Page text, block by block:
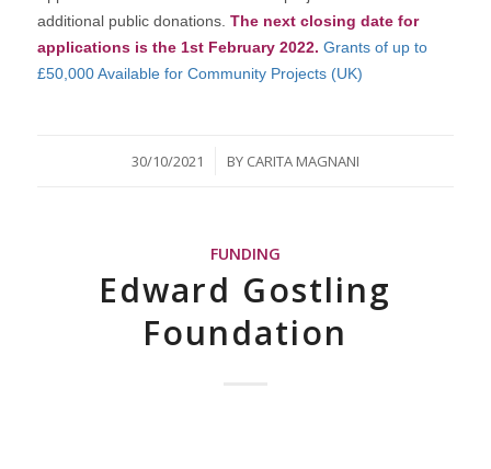
additional public donations. The next closing date for
applications is the 1st February 2022. Grants of up to
£50,000 Available for Community Projects (UK)
30/10/2021
/ BY CARITA MAGNANI
FUNDING
Edward Gostling
Foundation